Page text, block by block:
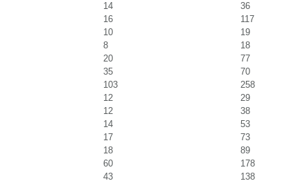
14
36
16
117
10
19
8
18
20
77
35
70
103
258
12
29
12
38
14
53
17
73
18
89
60
178
43 138